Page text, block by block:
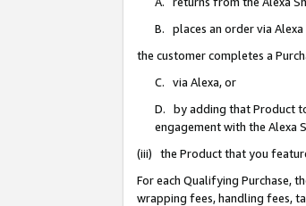
B. places an order via
the customer completes a
C. via Alexa, or
D. by adding that Product
engagement with the Alexa
(iii) the Product that you
For each Qualifying Purchase,
wrapping fees, handling fees,